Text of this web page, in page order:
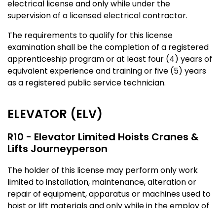
electrical license and only while under the
supervision of a licensed electrical contractor.
The requirements to qualify for this license
examination shall be the completion of a registered
apprenticeship program or at least four (4) years of
equivalent experience and training or five (5) years
as a registered public service technician.
ELEVATOR (ELV)
R10 - Elevator Limited Hoists Cranes &
Lifts Journeyperson
The holder of this license may perform only work
limited to installation, maintenance, alteration or
repair of equipment, apparatus or machines used to
hoist or lift materials and only while in the employ of